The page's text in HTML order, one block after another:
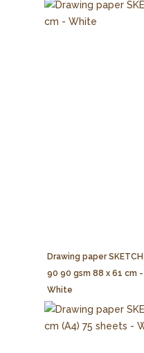
Drawing paper SKETCH
90 90 gsm 88 x 61 cm -
White